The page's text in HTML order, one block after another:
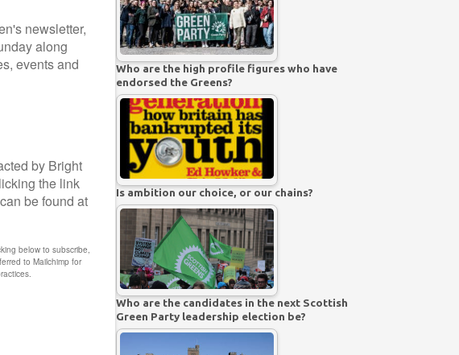
Who are the high profile figures who have
endorsed the Greens?
Is ambition our choice, or our chains?
Who are the candidates in the next Scottish
Green Party leadership election be?